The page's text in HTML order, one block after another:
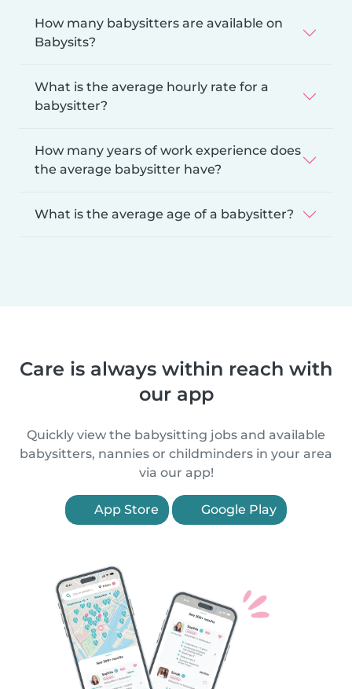
How many babysitters are available on
Babysits?
What is the average hourly rate for a
babysitter?
How many years of work experience does
the average babysitter have?
What is the average age of a babysitter?
Care is always within reach with
our app
Quickly view the babysitting jobs and available
babysitters, nannies or childminders in your area
via our app!
App Store Google Play